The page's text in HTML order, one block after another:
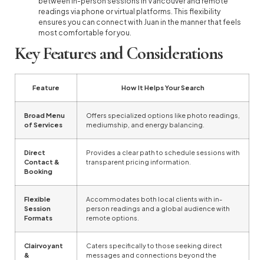
readings via phone or virtual platforms. This flexibility
ensures you can connect with Juan in the manner that feels
most comfortable for you.
Key Features and Considerations
Feature How It Helps Your Search
Broad Menu
of Services
Offers specialized options like photo readings,
mediumship, and energy balancing.
Direct
Contact &
Booking
Provides a clear path to schedule sessions with
transparent pricing information.
Flexible
Session
Formats
Accommodates both local clients with in-
person readings and a global audience with
remote options.
Clairvoyant
&
Caters specifically to those seeking direct
messages and connections beyond the